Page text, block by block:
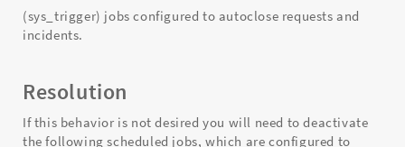
(sys_trigger) jobs configured to autoclose requests and
incidents.
Resolution
If this behavior is not desired you will need to deactivate
the following scheduled jobs, which are configured to